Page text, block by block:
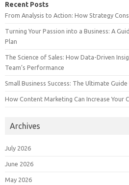
Recent Posts
From Analysis to Action: How Strategy
Turning Your Passion into a Business: A
Plan
The Science of Sales: How Data-Driven
Team’s Performance
Small Business Success: The Ultimate
How Content Marketing Can Increase Your
Archives
July 2026
June 2026
May 2026